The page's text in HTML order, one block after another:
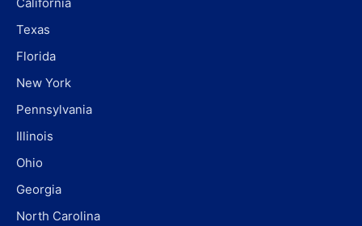
Texas
Florida
New York
Pennsylvania
Illinois
Ohio
Georgia
North Carolina